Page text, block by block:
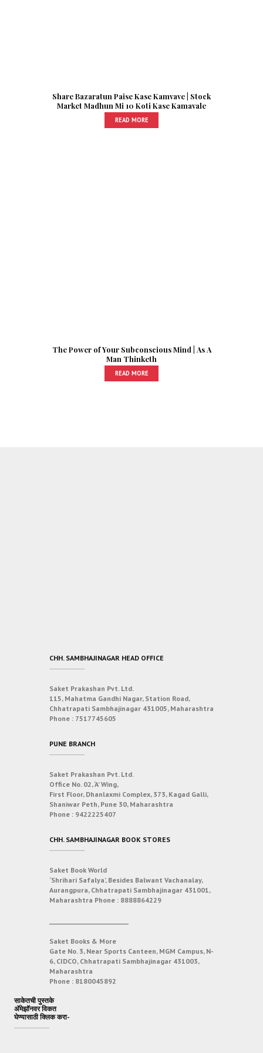
Share Bazaratun Paise Kase Kamvave | Stock
Market Madhun Mi 10 Koti Kase Kamavale
READ MORE
The Power of Your Subconscious Mind | As A
Man Thinketh
READ MORE
CHH. SAMBHAJINAGAR HEAD OFFICE
Saket Prakashan Pvt. Ltd.
115, Mahatma Gandhi Nagar, Station Road,
Chhatrapati Sambhajinagar 431005, Maharashtra
Phone : 7517745605
PUNE BRANCH
Saket Prakashan Pvt. Ltd.
Office No. 02, ‘A’ Wing,
First Floor, Dhanlaxmi Complex, 373, Kagad Galli,
Shaniwar Peth, Pune 30, Maharashtra
Phone : 9422225407
CHH. SAMBHAJINAGAR BOOK STORES
Saket Book World
‘Shrihari Safalya’, Besides Balwant Vachanalay,
Aurangpura, Chhatrapati Sambhajinagar 431001,
Maharashtra Phone : 8888864229
Saket Books & More
Gate No. 3, Near Sports Canteen, MGM Campus, N-
6, CIDCO, Chhatrapati Sambhajinagar 431003,
Maharashtra
Phone : 8180045892
साकेतची पुस्तके
अ‍ॅमेझॉनवर विकत
घेण्यासाठी क्लिक करा-